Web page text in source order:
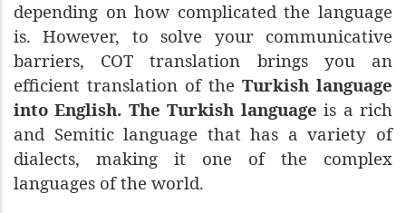
depending on how complicated the language
is. However, to solve your communicative
barriers, COT translation brings you an
efficient translation of the Turkish language
into English. The Turkish language is a rich
and Semitic language that has a variety of
dialects, making it one of the complex
languages of the world.